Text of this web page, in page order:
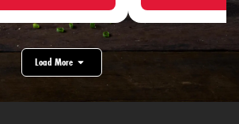
Load More